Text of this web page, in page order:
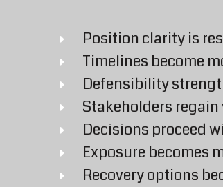
Position clarity is
Timelines become
Defensibility
Stakeholders
Decisions proceed
Exposure becomes
Recovery options